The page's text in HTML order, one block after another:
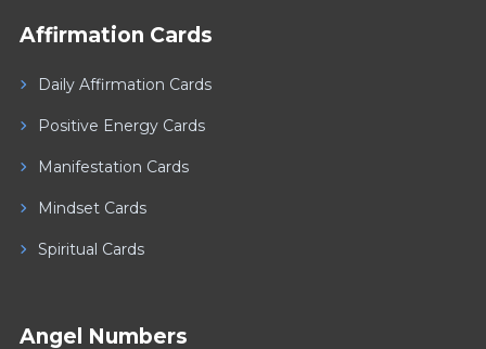
Affirmation Cards
Daily Affirmation Cards
Positive Energy Cards
Manifestation Cards
Mindset Cards
Spiritual Cards
Angel Numbers